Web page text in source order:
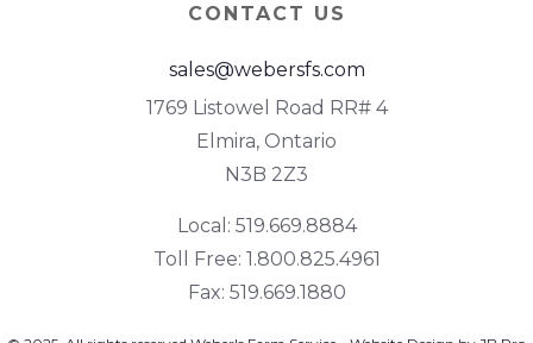
CONTACT US
sales@webersfs.com
1769 Listowel Road RR# 4
Elmira, Ontario
N3B 2Z3
Local: 519.669.8884
Toll Free: 1.800.825.4961
Fax: 519.669.1880